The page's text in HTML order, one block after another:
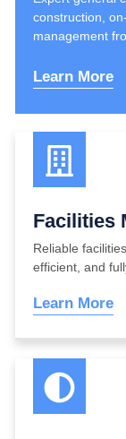
construction,
management
Learn More
Facilities
Reliable
efficient, and
Learn More